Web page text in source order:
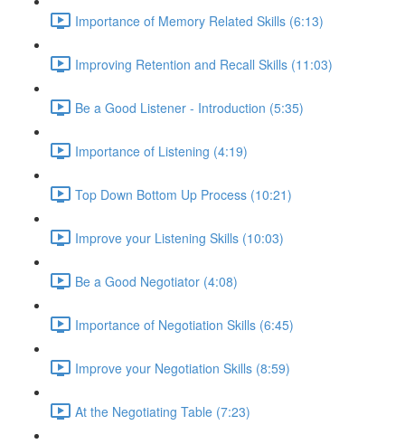
Importance of Memory Related Skills (6:13)
Improving Retention and Recall Skills (11:03)
Be a Good Listener - Introduction (5:35)
Importance of Listening (4:19)
Top Down Bottom Up Process (10:21)
Improve your Listening Skills (10:03)
Be a Good Negotiator (4:08)
Importance of Negotiation Skills (6:45)
Improve your Negotiation Skills (8:59)
At the Negotiating Table (7:23)